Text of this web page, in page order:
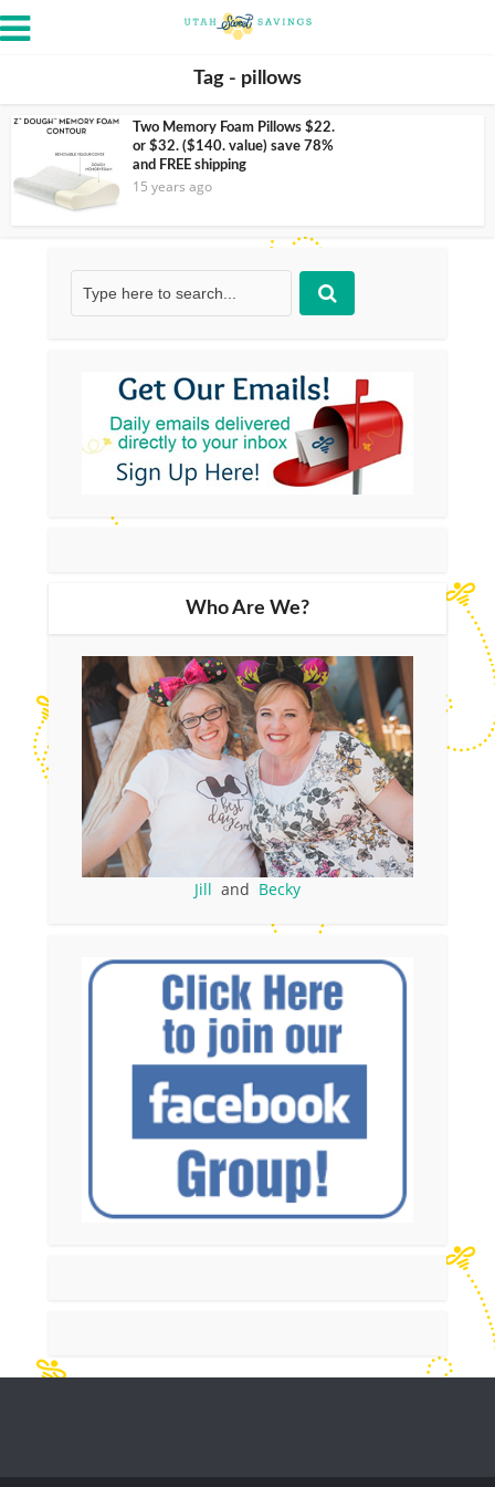
Tag - pillows
Two Memory Foam Pillows $22.
or $32. ($140. value) save 78%
and FREE shipping
15 years ago
Who Are We?
Jill and Becky